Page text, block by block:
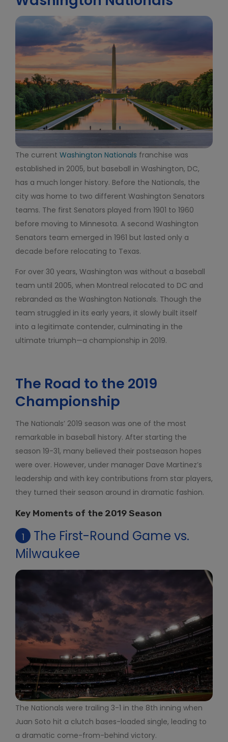
The current Washington Nationals franchise was
established in 2005, but baseball in Washington, DC,
has a much longer history. Before the Nationals, the
city was home to two different Washington Senators
teams. The first Senators played from 1901 to 1960
before moving to Minnesota. A second Washington
Senators team emerged in 1961 but lasted only a
decade before relocating to Texas.
For over 30 years, Washington was without a baseball
team until 2005, when Montreal relocated to DC and
rebranded as the Washington Nationals. Though the
team struggled in its early years, it slowly built itself
into a legitimate contender, culminating in the
ultimate triumph—a championship in 2019.
The Road to the 2019
Championship
The Nationals’ 2019 season was one of the most
remarkable in baseball history. After starting the
season 19-31, many believed their postseason hopes
were over. However, under manager Dave Martinez’s
leadership and with key contributions from star players,
they turned their season around in dramatic fashion.
Key Moments of the 2019 Season
1
The First-Round Game vs.
Milwaukee
The Nationals were trailing 3-1 in the 8th inning when
Juan Soto hit a clutch bases-loaded single, leading to
a dramatic come-from-behind victory.